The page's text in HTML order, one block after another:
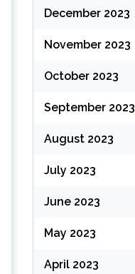
December 2023
November 2023
October 2023
September 2023
August 2023
July 2023
June 2023
May 2023
April 2023